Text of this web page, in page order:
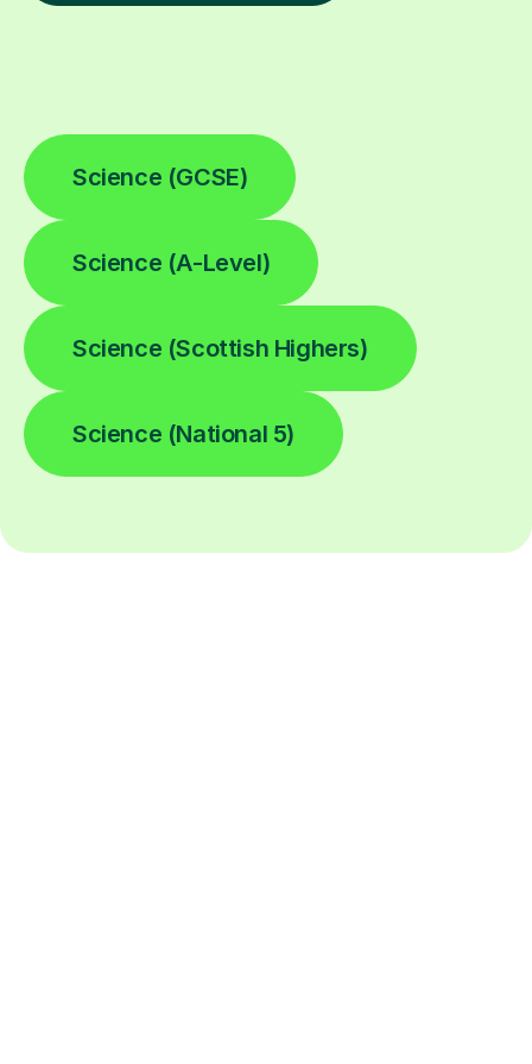
Science (GCSE)
Science (A-Level)
Science (Scottish Highers)
Science (National 5)